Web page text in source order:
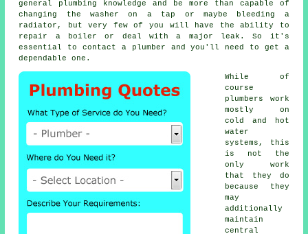
general plumbing knowledge and be more than capable of
changing the washer on a tap or maybe bleeding a
radiator, but very few of you will have the ability to
repair a boiler or deal with a major leak. So it's
essential to contact a
plumber and you'll need to get a
dependable one.
While of
course
plumbers
work
mostly on
cold and hot
water
systems, this
is not the
only work
that they do
because they
may
additionally
maintain
central